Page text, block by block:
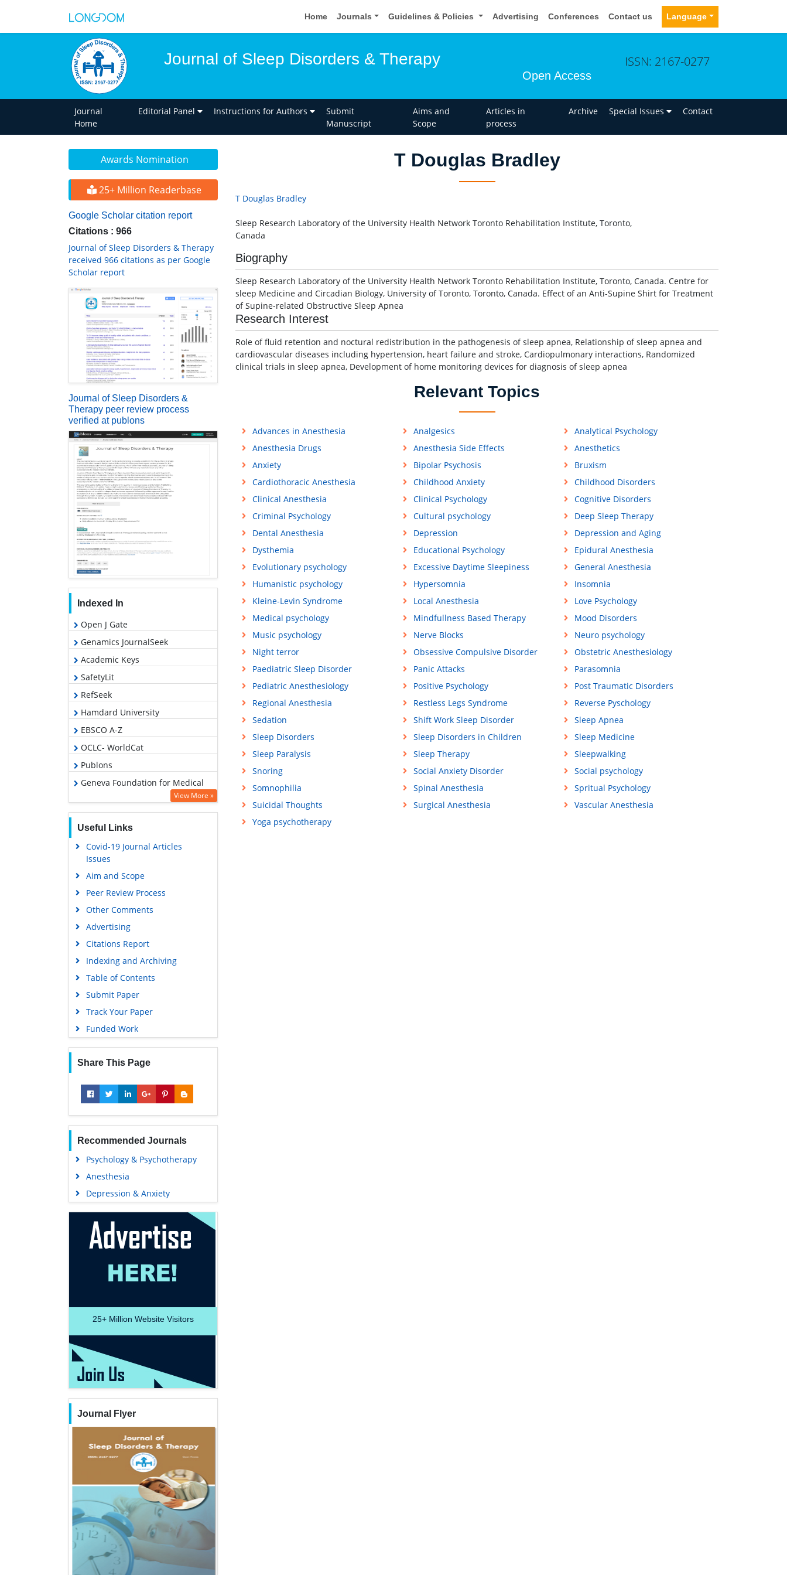
Home Journals Guidelines & Policies Advertising Conferences Contact us Language
Journal of Sleep Disorders & Therapy
Open Access
ISSN: 2167-0277
Journal
Home
Editorial Panel Instructions for Authors
Submit
Manuscript
Aims and
Scope
Articles in
process
Archive Special Issues Contact
Awards Nomination
25+ Million Readerbase
Google Scholar citation report
Citations : 966
Journal of Sleep Disorders & Therapy
received 966 citations as per Google
Scholar report
Journal of Sleep Disorders &
Therapy peer review process
verified at publons
Indexed In
Open J Gate
Genamics JournalSeek
Academic Keys
SafetyLit
RefSeek
Hamdard University
EBSCO A-Z
OCLC- WorldCat
Publons
Geneva Foundation for Medical
Euro Pub
Google Scholar
View More »
Useful Links
Covid-19 Journal Articles
Issues
Aim and Scope
Peer Review Process
Other Comments
Advertising
Citations Report
Indexing and Archiving
Table of Contents
Submit Paper
Track Your Paper
Funded Work
Share This Page
Recommended Journals
Psychology & Psychotherapy
Anesthesia
Depression & Anxiety
25+ Million Website Visitors
Journal Flyer
T Douglas Bradley
T Douglas Bradley
Sleep Research Laboratory of the University Health Network Toronto Rehabilitation Institute, Toronto,
Canada
Biography
Sleep Research Laboratory of the University Health Network Toronto Rehabilitation Institute, Toronto, Canada. Centre for
sleep Medicine and Circadian Biology, University of Toronto, Toronto, Canada. Effect of an Anti-Supine Shirt for Treatment
of Supine-related Obstructive Sleep Apnea
Research Interest
Role of fluid retention and noctural redistribution in the pathogenesis of sleep apnea, Relationship of sleep apnea and
cardiovascular diseases including hypertension, heart failure and stroke, Cardiopulmonary interactions, Randomized
clinical trials in sleep apnea, Development of home monitoring devices for diagnosis of sleep apnea
Relevant Topics
Advances in Anesthesia Analgesics
Analytical Psychology
Anesthesia Drugs
Anesthesia Side Effects
Anesthetics
Anxiety
Bipolar Psychosis
Bruxism
Cardiothoracic Anesthesia
Childhood Anxiety
Childhood Disorders
Clinical Anesthesia
Clinical Psychology
Cognitive Disorders
Criminal Psychology
Cultural psychology
Deep Sleep Therapy
Dental Anesthesia
Depression
Depression and Aging
Dysthemia
Educational Psychology
Epidural Anesthesia
Evolutionary psychology
Excessive Daytime Sleepiness
General Anesthesia
Humanistic psychology
Hypersomnia
Insomnia
Kleine-Levin Syndrome
Local Anesthesia
Love Psychology
Medical psychology
Mindfullness Based Therapy
Mood Disorders
Music psychology
Nerve Blocks
Neuro psychology
Night terror
Obsessive Compulsive Disorder
Obstetric Anesthesiology
Paediatric Sleep Disorder
Panic Attacks
Parasomnia
Pediatric Anesthesiology
Positive Psychology
Post Traumatic Disorders
Regional Anesthesia
Restless Legs Syndrome
Reverse Pyschology
Sedation
Shift Work Sleep Disorder
Sleep Apnea
Sleep Disorders
Sleep Disorders in Children
Sleep Medicine
Sleep Paralysis
Sleep Therapy
Sleepwalking
Snoring
Social Anxiety Disorder
Social psychology
Somnophilia
Spinal Anesthesia
Spritual Psychology
Suicidal Thoughts
Surgical Anesthesia
Vascular Anesthesia
Yoga psychotherapy